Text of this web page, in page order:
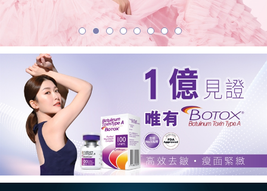
美
容
中
選